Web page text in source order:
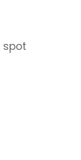
spot